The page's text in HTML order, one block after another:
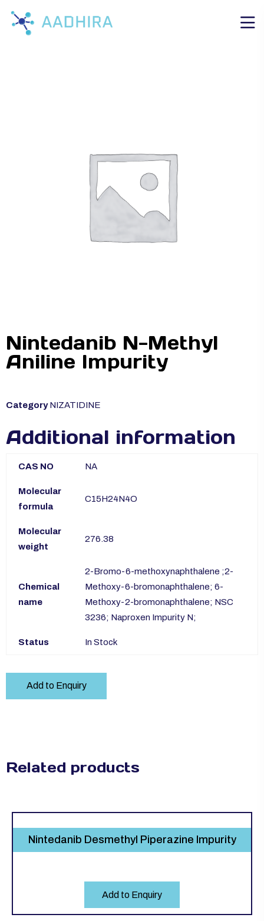
Nintedanib N-Methyl
Aniline Impurity
Category NIZATIDINE
Additional information
CAS NO NA
Molecular
formula
C15H24N4O
Molecular
weight
276.38
Chemical
name
2-Bromo-6-methoxynaphthalene ;2-
Methoxy-6-bromonaphthalene; 6-
Methoxy-2-bromonaphthalene; NSC
3236; Naproxen Impurity N;
Status In Stock
Add to Enquiry
Related products
Nintedanib Desmethyl Piperazine Impurity
Add to Enquiry